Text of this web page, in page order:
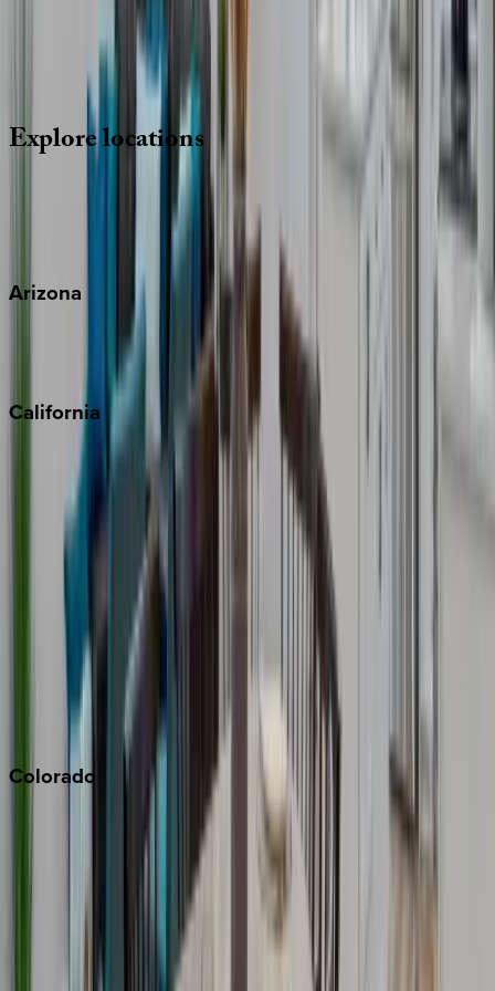
Whether you have questions on this home or want us to
source other options, we're a message away!
MESSAGE US CALL OR TEXT
Explorelocations
Wherever you're headed, make it memorable with KEY.
Arizona
Scottsdale
California
Big Bear
Los Angeles
Malibu
Monterey Bay
Napa
Newport Beach
North Lake Tahoe
Palm Springs
Paso Robles
San Diego
Sonoma
South Lake Tahoe
Colorado
Breckenridge
Keystone
Steamboat Springs
Telluride